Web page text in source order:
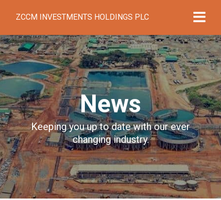
ZCCM INVESTMENTS HOLDINGS PLC
News
Keeping you up to date with our ever
changing industry.